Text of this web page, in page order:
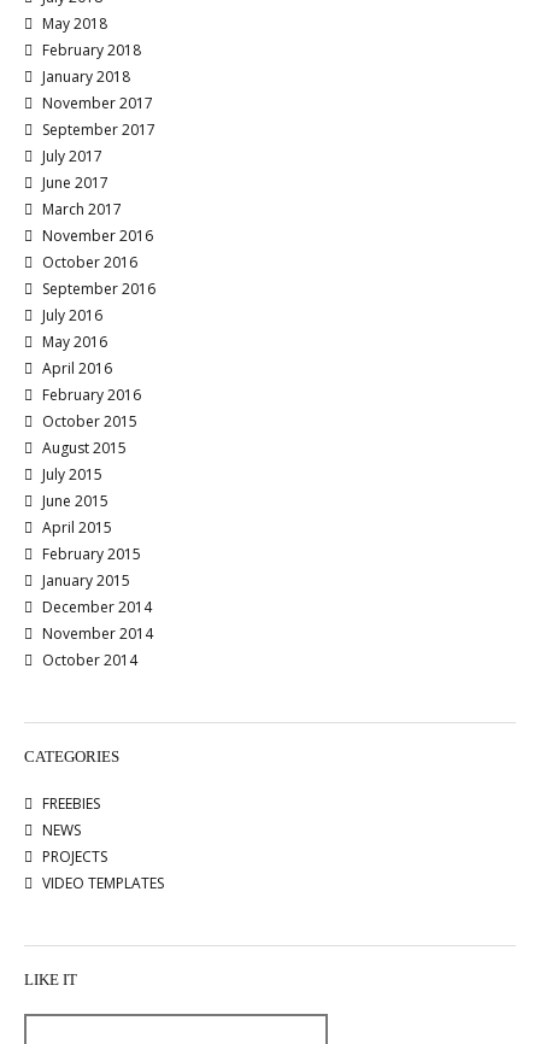
May 2018
February 2018
January 2018
November 2017
September 2017
July 2017
June 2017
March 2017
November 2016
October 2016
September 2016
July 2016
May 2016
April 2016
February 2016
October 2015
August 2015
July 2015
June 2015
April 2015
February 2015
January 2015
December 2014
November 2014
October 2014
CATEGORIES
FREEBIES
NEWS
PROJECTS
VIDEO TEMPLATES
LIKE IT